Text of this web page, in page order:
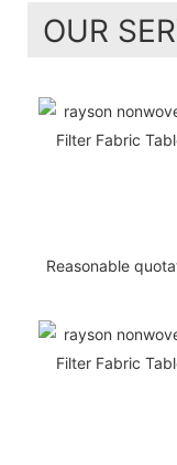
OUR
Reasonable